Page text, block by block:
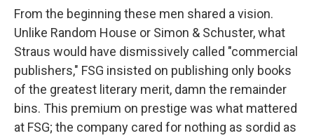
From the beginning these men shared a vision.
Unlike Random House or Simon & Schuster, what
Straus would have dismissively called "commercial
publishers," FSG insisted on publishing only books
of the greatest literary merit, damn the remainder
bins. This premium on prestige was what mattered
at FSG; the company cared for nothing as sordid as